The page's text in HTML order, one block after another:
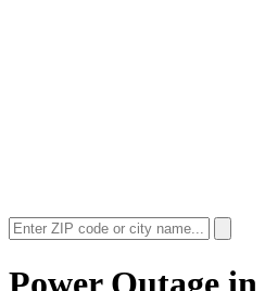
Power Outage in